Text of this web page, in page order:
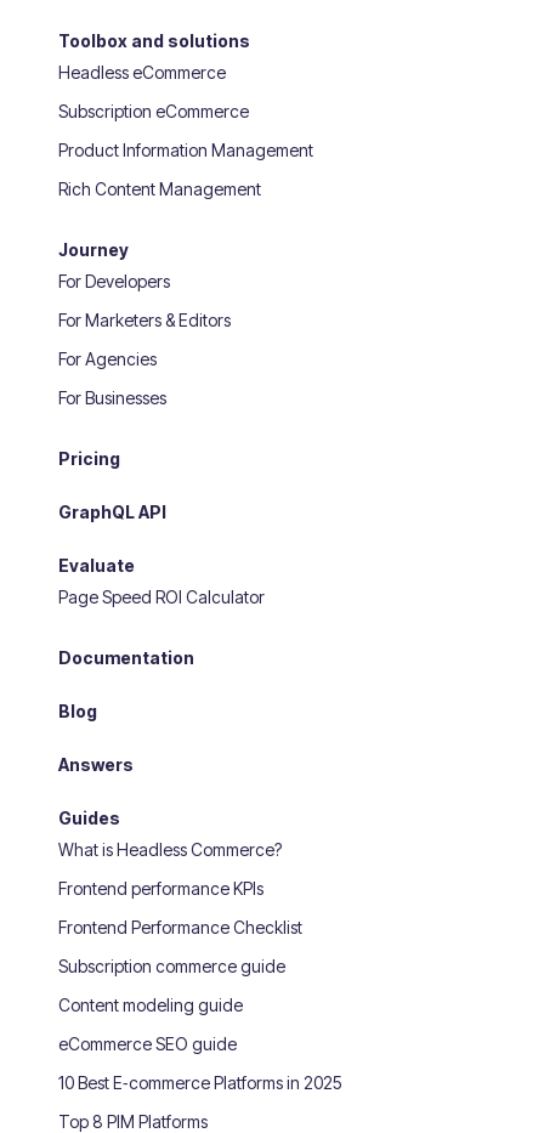
Toolbox and solutions
Headless eCommerce
Subscription eCommerce
Product Information Management
Rich Content Management
Journey
For Developers
For Marketers & Editors
For Agencies
For Businesses
Pricing
GraphQL API
Evaluate
Page Speed ROI Calculator
Documentation
Blog
Answers
Guides
What is Headless Commerce?
Frontend performance KPIs
Frontend Performance Checklist
Subscription commerce guide
Content modeling guide
eCommerce SEO guide
10 Best E‑commerce Platforms in 2025
Top 8 PIM Platforms